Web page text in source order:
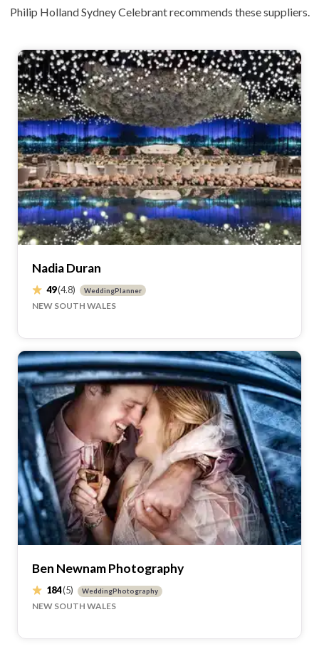
Philip Holland Sydney Celebrant recommends these suppliers.
Nadia Duran
49(4.8) WeddingPlanner
NEW SOUTH WALES
Ben Newnam Photography
184(5) WeddingPhotography
NEW SOUTH WALES